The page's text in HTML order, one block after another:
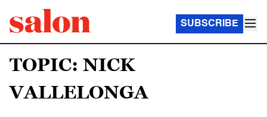
SUBSCRIBE
TOPIC: NICK
VALLELONGA